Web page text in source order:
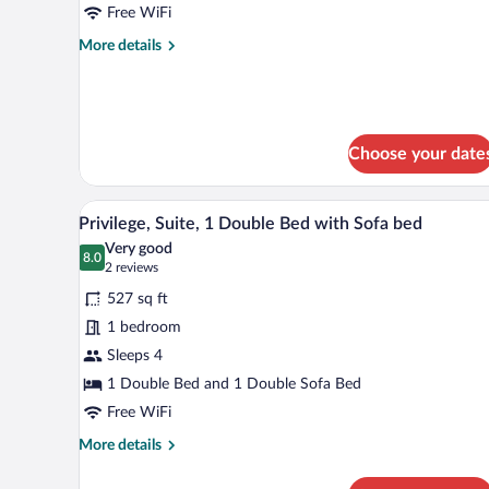
1
Double
Free WiFi
More details
More
Bed
Choose your
View
all
photos
for
Privilege,
Suite,
1
Double
Bed
with
A modern hotel room with a
19
Privilege, Suite, 1 Double Bed with Sofa bed
8.0
8.0 out of 10
Very good
2 reviews
(2
reviews)
527 sq ft
1 bedroom
Sleeps 4
1 Double Bed and 1 Double Sofa Bed
Free WiFi
More details
More